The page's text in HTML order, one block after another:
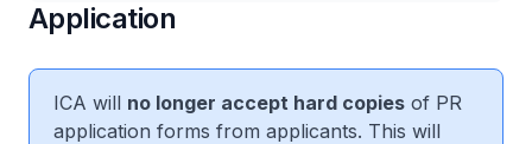
Application
ICA will no longer accept hard copies of PR
application forms from applicants. This will